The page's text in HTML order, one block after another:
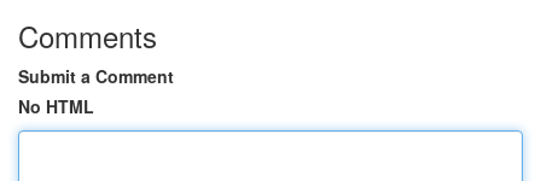
Comments
Submit a Comment
No HTML